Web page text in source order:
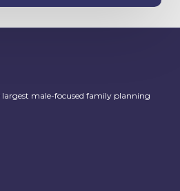
largest male-focused family planning